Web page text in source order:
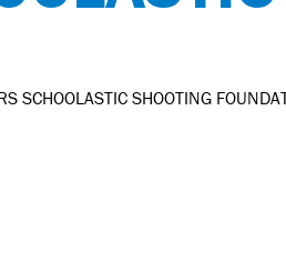
SCHOOLASTIC SHOOTING